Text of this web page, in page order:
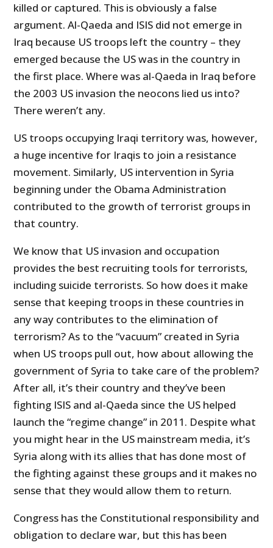
killed or captured. This is obviously a false
argument. Al-Qaeda and ISIS did not emerge in
Iraq because US troops left the country – they
emerged because the US was in the country in
the first place. Where was al-Qaeda in Iraq before
the 2003 US invasion the neocons lied us into?
There weren’t any.
US troops occupying Iraqi territory was, however,
a huge incentive for Iraqis to join a resistance
movement. Similarly, US intervention in Syria
beginning under the Obama Administration
contributed to the growth of terrorist groups in
that country.
We know that US invasion and occupation
provides the best recruiting tools for terrorists,
including suicide terrorists. So how does it make
sense that keeping troops in these countries in
any way contributes to the elimination of
terrorism? As to the “vacuum” created in Syria
when US troops pull out, how about allowing the
government of Syria to take care of the problem?
After all, it’s their country and they’ve been
fighting ISIS and al-Qaeda since the US helped
launch the “regime change” in 2011. Despite what
you might hear in the US mainstream media, it’s
Syria along with its allies that has done most of
the fighting against these groups and it makes no
sense that they would allow them to return.
Congress has the Constitutional responsibility and
obligation to declare war, but this has been